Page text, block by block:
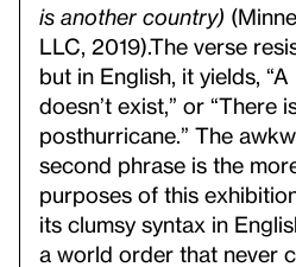
is another country)
LLC, 2019).The verse
but in English, it yields,
doesn’t exist,” or “There
posthurricane.” The
second phrase is the
purposes of this
its clumsy syntax in
a world order that never